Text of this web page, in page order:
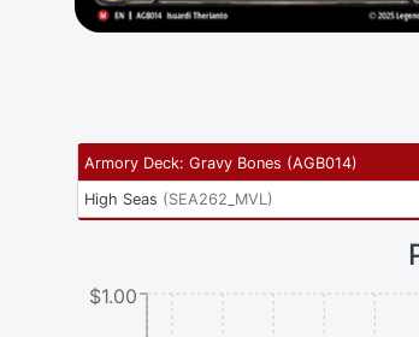
Armory Deck: Gravy Bones (AGB014)
High Seas (SEA262_MVL)
$1.00